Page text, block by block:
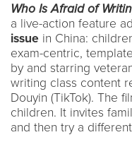
Who Is Afraid of
a live-action feature
issue in China:
exam-centric,
by and starring
writing class content
Douyin (TikTok). The
children. It invites
and then try a